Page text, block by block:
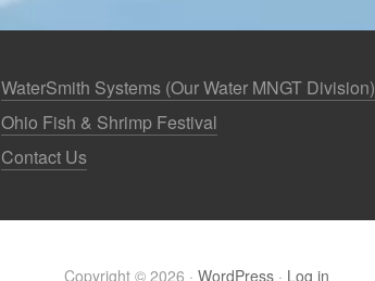
WaterSmith Systems (Our Water MNGT Division)
Ohio Fish & Shrimp Festival
Contact Us
Copyright © 2026 · WordPress · Log in